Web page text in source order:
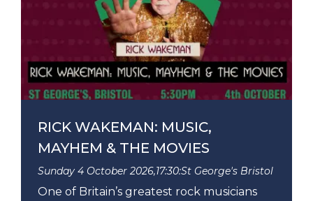
RICK WAKEMAN: MUSIC,
MAYHEM & THE MOVIES
Sunday 4 October 2026,17:30:St George's Bristol
One of Britain’s greatest rock musicians